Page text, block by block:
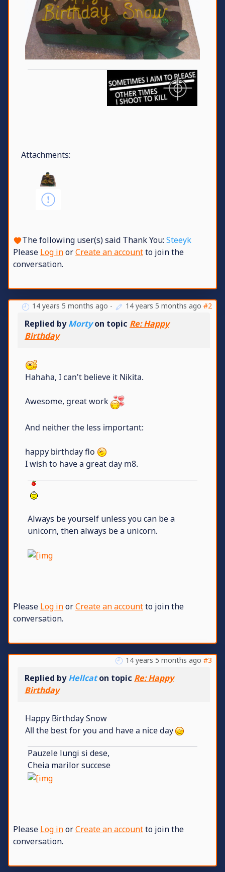
Attachments:
The following user(s) said Thank You: Steeyk
Please Log inorCreate an accountto join the
conversation.
14 years 5 months ago - 14 years 5 months ago #2
Replied byMortyon topic Re: Happy
Birthday
Hahaha, I can't believe it Nikita.
Awesome, great work
And neither the less important:
happy birthday flo
I wish to have a great day m8.
Always be yourself unless you can be a
unicorn, then always be a unicorn.
Please Log inorCreate an accountto join the
conversation.
14 years 5 months ago #3
Replied byHellcaton topic Re: Happy
Birthday
Happy Birthday Snow
All the best for you and have a nice day
Pauzele lungi si dese,
Cheia marilor succese
Please Log inorCreate an accountto join the
conversation.